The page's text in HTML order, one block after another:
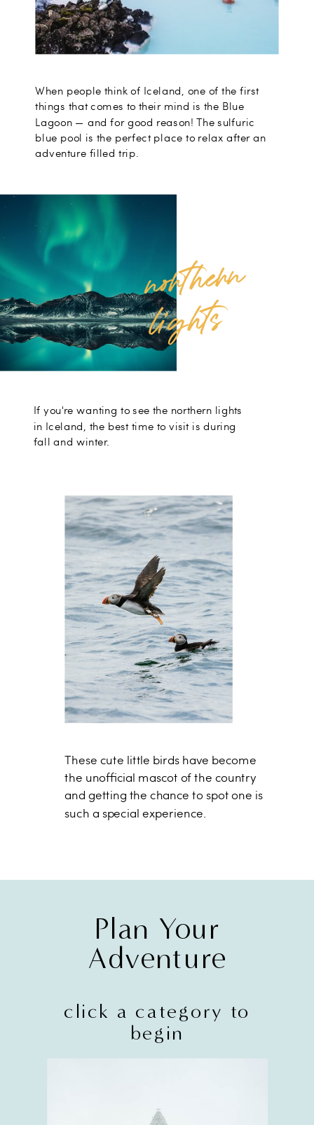
These cute little birds have become
the unofficial mascot of the country
and getting the chance to spot one is
such a special experience.
no
rt
her
n
li
g
ht
s
If you're wanting to see the northern lights
in Iceland, the best time to visit is during
fall and winter.
When people think of Iceland, one of the first
things that comes to their mind is the Blue
Lagoon — and for good reason! The sulfuric
blue pool is the perfect place to relax after an
adventure filled trip.
Plan Your
Adventure
click a category to
begin